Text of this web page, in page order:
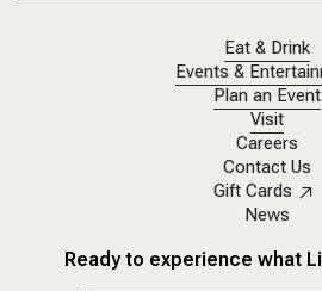
Eat & Drink
Events &
Plan an Event
Visit
Careers
Contact Us
Gift Cards
News
Ready to experience what